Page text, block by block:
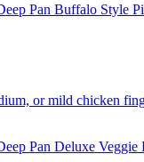
Pan Buffalo Style
or mild chicken
Pan Deluxe Veggie